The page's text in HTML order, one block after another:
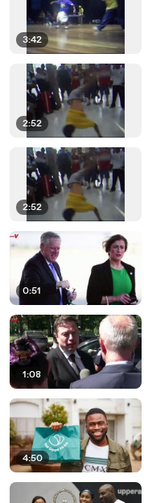
3:42
2:52
2:52
0:51
1:08
4:50